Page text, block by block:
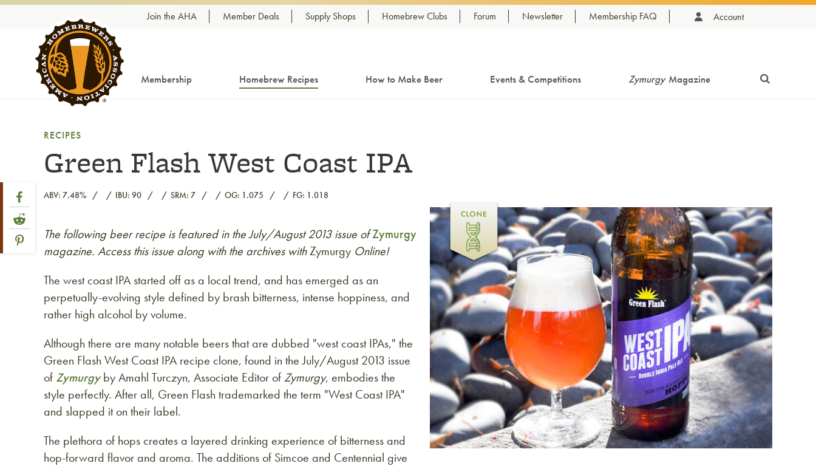
Skip to content Join the AHA Member Deals Supply Shops Homebrew Clubs Forum Newsletter Membership FAQ Account
Membership Homebrew Recipes How to Make Beer Events & Competitions Zymurgy Magazine
Share Post
Link to Facebook
Link to Reddit
Link to Pinterest
RECIPES
Green Flash West Coast IPA
ABV: 7.48% IBU: 90 SRM: 7 OG: 1.075 FG: 1.018
Link to article
The following beer recipe is featured in the July/August 2013 issue ofZymurgy
magazine. Access this issue along with the archives withZymurgy Online!
The west coast IPA started off as a local trend, and has emerged as an
perpetually-evolving style defined by brash bitterness, intense hoppiness, and
rather high alcohol by volume.
Although there are many notable beers that are dubbed "west coast IPAs," the
Green Flash West Coast IPA recipe clone, found in the July/August 2013 issue
of Zymurgyby Amahl Turczyn, Associate Editor ofZymurgy, embodies the
style perfectly. After all, Green Flash trademarked the term "West Coast IPA"
and slapped it on their label.
The plethora of hops creates a layered drinking experience of bitterness and
hop-forward flavor and aroma. The additions of Simcoe and Centennial give